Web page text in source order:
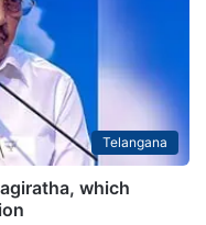
Telangana
which